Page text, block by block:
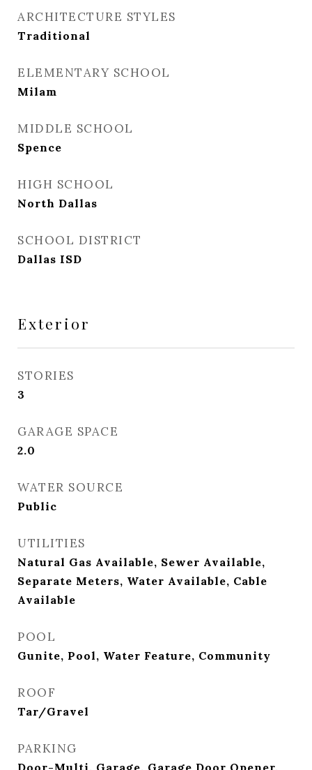
ARCHITECTURE STYLES
Traditional
ELEMENTARY SCHOOL
Milam
MIDDLE SCHOOL
Spence
HIGH SCHOOL
North Dallas
SCHOOL DISTRICT
Dallas ISD
Exterior
STORIES
3
GARAGE SPACE
2.0
WATER SOURCE
Public
UTILITIES
Natural Gas Available, Sewer Available,
Separate Meters, Water Available, Cable
Available
POOL
Gunite, Pool, Water Feature, Community
ROOF
Tar/Gravel
PARKING
Door-Multi, Garage, Garage Door Opener,